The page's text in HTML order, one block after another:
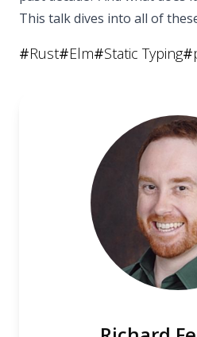
This talk dives into all of
#Rust#Elm#Static Typing#